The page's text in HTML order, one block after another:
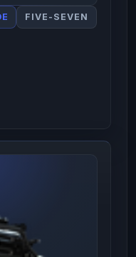
FIVE-SEVEN